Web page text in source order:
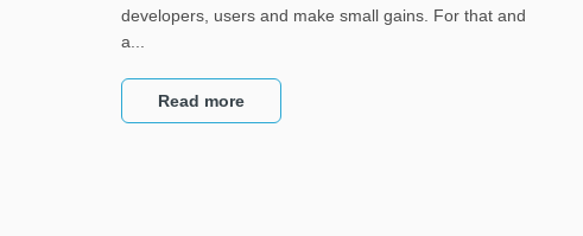
developers, users and make small gains. For that and
a...
Read more